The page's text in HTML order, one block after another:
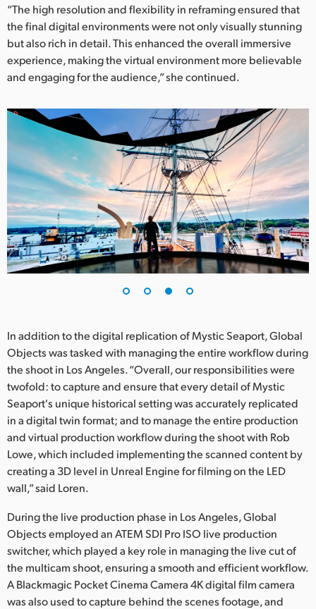
“The high resolution and flexibility in reframing ensured that
the final digital environments were not only visually stunning
but also rich in detail. This enhanced the overall immersive
experience, making the virtual environment more believable
and engaging for the audience,” she continued.
In addition to the digital replication of Mystic Seaport, Global
Objects was tasked with managing the entire workflow during
the shoot in Los Angeles. “Overall, our responsibilities were
twofold: to capture and ensure that every detail of Mystic
Seaport's unique historical setting was accurately replicated
in a digital twin format; and to manage the entire production
and virtual production workflow during the shoot with Rob
Lowe, which included implementing the scanned content by
creating a 3D level in Unreal Engine for filming on the LED
wall,” said Loren.
During the live production phase in Los Angeles, Global
Objects employed an ATEM SDI Pro ISO live production
switcher, which played a key role in managing the live cut of
the multicam shoot, ensuring a smooth and efficient workflow.
A Blackmagic Pocket Cinema Camera 4K digital film camera
was also used to capture behind the scenes footage, and